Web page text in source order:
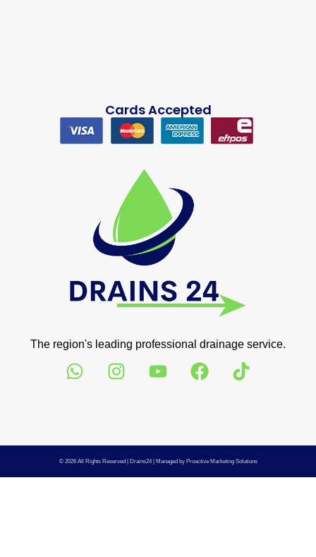
The region's leading professional drainage service.
Cards Accepted
© 2026 All Rights Reserved | Drains24| Managed by Proactive Marketing Solutions